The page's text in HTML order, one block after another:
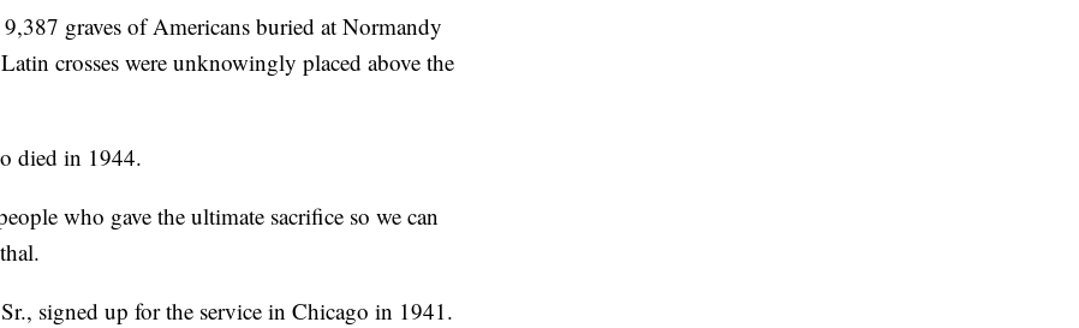
graves of Americans buried at Normandy
crosses were unknowingly placed above the
died in 1944.
who gave the ultimate sacrifice so we can
signed up for the service in Chicago in 1941.